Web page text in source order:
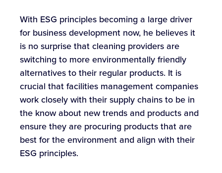
With ESG principles becoming a large driver
for business development now, he believes it
is no surprise that cleaning providers are
switching to more environmentally friendly
alternatives to their regular products. It is
crucial that facilities management companies
work closely with their supply chains to be in
the know about new trends and products and
ensure they are procuring products that are
best for the environment and align with their
ESG principles.